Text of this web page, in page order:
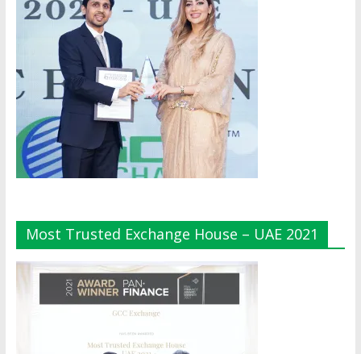
Most Trusted Exchange House – UAE 2021